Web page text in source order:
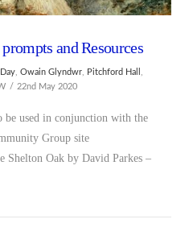
and Resources
, Owain Glyndwr, Pitchford Hall
22nd May 2020
be used in conjunction with the
Group site
Shelton Oak by David Parkes –